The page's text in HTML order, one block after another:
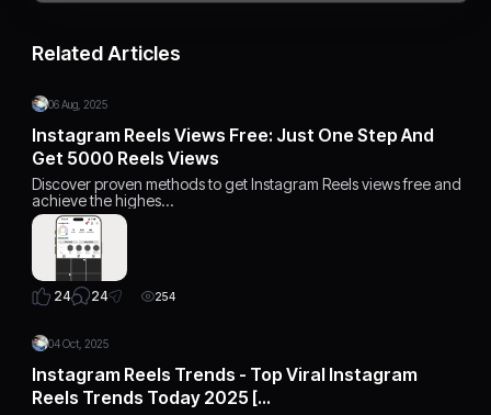
Related Articles
06 Aug, 2025
Instagram Reels Views Free: Just One Step And
Get 5000 Reels Views
Discover proven methods to get Instagram Reels views free and
achieve the highes…
24 24 254
04 Oct, 2025
Instagram Reels Trends - Top Viral Instagram
Reels Trends Today 2025 […